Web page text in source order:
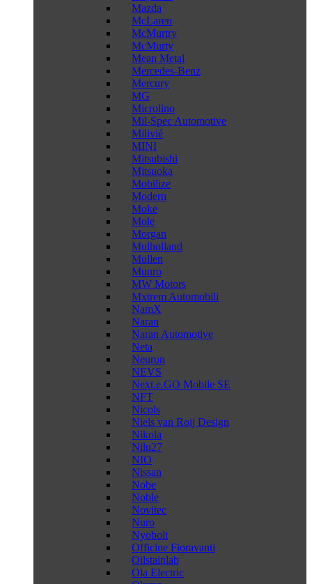
Mazda
McLaren
McMurtry
McMurty
Mean Metal
Mercedes-Benz
Mercury
MG
Microlino
Mil-Spec Automotive
Milivié
MINI
Mitsubishi
Mitsuoka
Mobilize
Modern
Moke
Mole
Morgan
Mulholland
Mullen
Munro
MW Motors
Mxtrem Automobili
NamX
Naran
Naran Automotive
Neta
Neuron
NEVS
Next.e.GO Mobile SE
NFT
Nicols
Niels van Roij Design
Nikola
Nilu27
NIO
Nissan
Nobe
Noble
Novitec
Nuro
Nyobolt
Officine Fioravanti
Oilstainlab
Ola Electric